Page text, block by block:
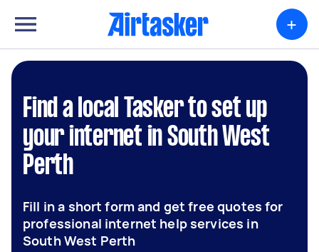
+
Find a local Tasker to set up
your internet in South West
Perth
Fill in a short form and get free quotes for
professional internet help services in
South West Perth